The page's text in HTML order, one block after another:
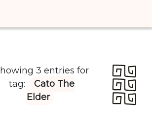
3 entries for
tag:
Cato The
Elder